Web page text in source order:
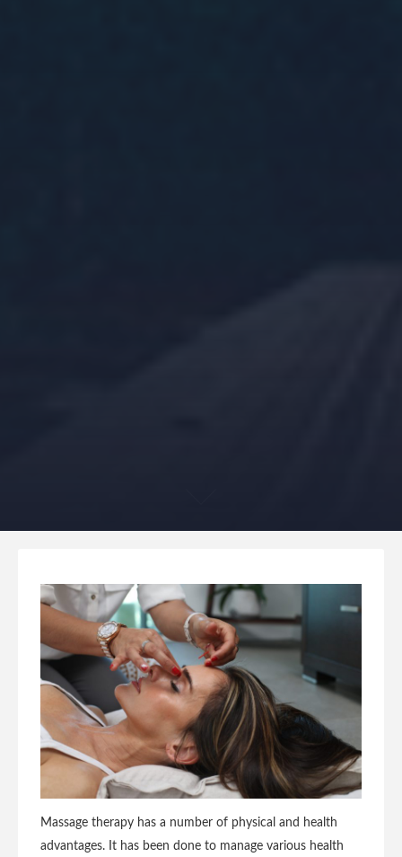
Massage therapy has a number of physical and health
advantages. It has been done to manage various health